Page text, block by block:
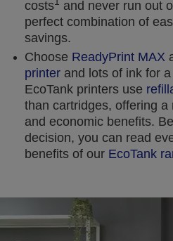
costs
and never run out
perfect combination of
savings.
Choose ReadyPrint MAX
printer and lots of ink for
EcoTank printers use
than cartridges, offering a
and economic benefits.
decision, you can read
benefits of our EcoTank